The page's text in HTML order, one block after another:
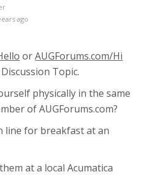
ago
orAUGForums.com/Hi
Topic.
physically in the same
of AUGForums.com?
line for breakfast at an
at a local Acumatica